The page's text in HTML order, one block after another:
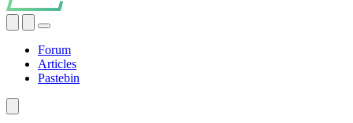
Forum
Articles
Pastebin